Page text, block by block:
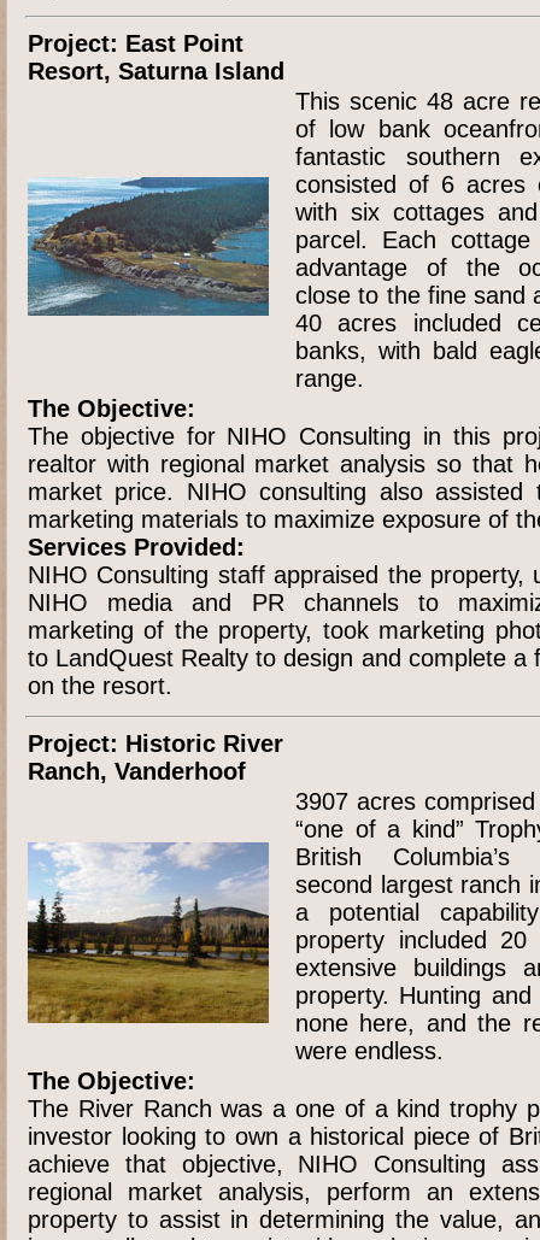
Project: East Point
Resort, Saturna Island
This scenic 48 acre
of low bank
fantastic southern
consisted of 6 acres
with six cottages
parcel. Each
advantage of the
close to the fine sand
40 acres included
banks, with bald
range.
The Objective:
The objective for NIHO Consulting in this
realtor with regional market analysis so that
market price. NIHO consulting also
marketing materials to maximize exposure of
Services Provided:
NIHO Consulting staff appraised the property,
NIHO media and PR channels to
marketing of the property, took marketing
to LandQuest Realty to design and complete a
on the resort.
Project: Historic River
Ranch, Vanderhoof
3907 acres
“one of a kind”
British Columbia’s
second largest ranch
a potential
property included
extensive buildings
property. Hunting
none here, and the
were endless.
The Objective:
The River Ranch was a one of a kind trophy
investor looking to own a historical piece of
achieve that objective, NIHO Consulting
regional market analysis, perform an
property to assist in determining the value,